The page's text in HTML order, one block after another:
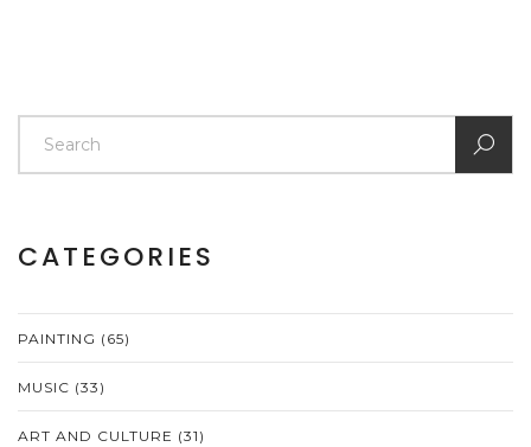
CATEGORIES
PAINTING (65)
MUSIC (33)
ART AND CULTURE (31)